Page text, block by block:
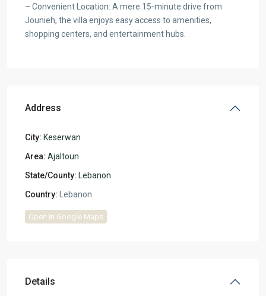
– Convenient Location: A mere 15-minute drive from
Jounieh, the villa enjoys easy access to amenities,
shopping centers, and entertainment hubs.
Address
City: Keserwan
Area: Ajaltoun
State/County: Lebanon
Country: Lebanon
Open In Google Maps
Details